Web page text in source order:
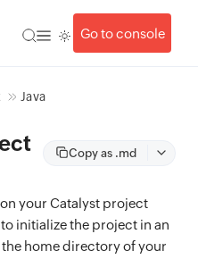
Go to console
Java
Copy as .md
your Catalyst project
initialize the project in an
home directory of your